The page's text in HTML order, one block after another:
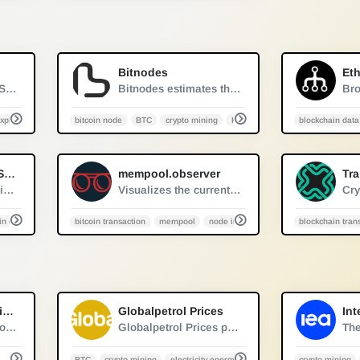
The Mempool Open Source Project™ - Explore the full Bitcoin ecosystem in GUI interface.
mempool
Bitnodes
Bitnodes estimates the relative size of the Bitcoin peer-to-peer network by finding all of its reachable nodes.
bitcoin node BTC crypto mining Hashrate blockchain
Coin Dance: Node Stats
Community-driven Bitcoin node statistics and other services
data chart cryptocurrency
mempool.observer
Visualizes the current mempool of my bitcoin node. you can lookup your unconfirmed transaction and enable an alert once it confirms.
bitcoin transaction mempool node info blockchain
Global Energy Monitor
Global Energy Monitor studies the evolving international energy landscape, creating databases, reports, and interactive tools that enhance understanding. Our work transforms complexity into clarity, enhancing the quality of public discourse on energy and the environment.
Globalpetrol Prices
Globalpetrol Prices provide global energy and electricity consumption and unit prices